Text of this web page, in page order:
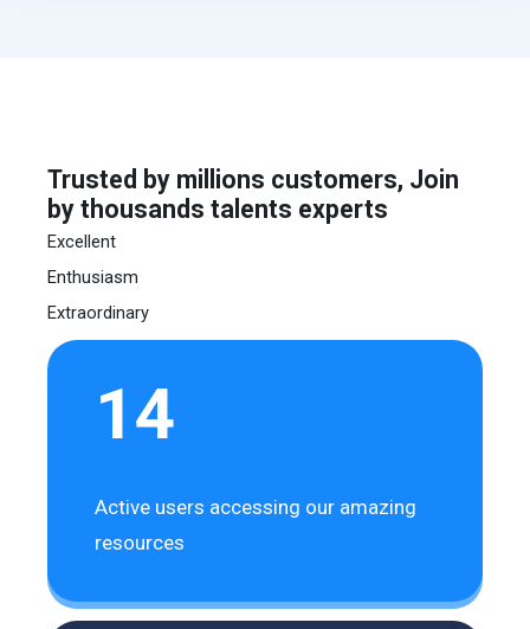
Trusted by millions customers, Join
by thousands talents experts
Excellent
Enthusiasm
Extraordinary
14
Active users accessing our amazing
resources